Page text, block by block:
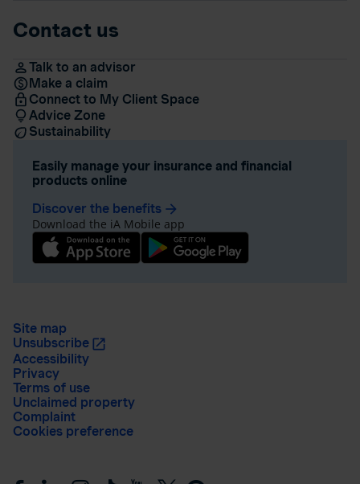
Contact us
Talk to an advisor
Make a claim
Connect to My Client Space
Advice Zone
Sustainability
Easily manage your insurance and financial
products online
Discover the benefits arrow_forward
Download the iA Mobile app
Site map
Unsubscribe
Accessibility
Privacy
Terms of use
Unclaimed property
Complaint
Cookies preference